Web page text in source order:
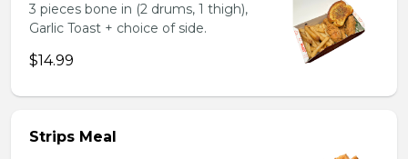
3 pieces bone in (2 drums, 1 thigh),
Garlic Toast + choice of side.
$14.99
Strips Meal